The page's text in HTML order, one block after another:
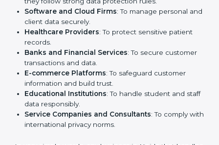
them reduce risks and gain more trust.
Here are the types of companies that need
certification in Noida:
: To manage personal
Banks and Financial Services
: To secure customer
transactions and data.